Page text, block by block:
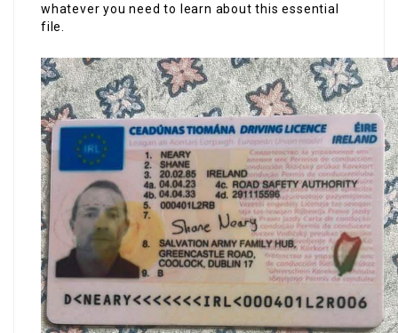
whatever you need to learn about this essential
file.